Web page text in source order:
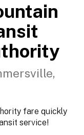
fare quickly
service!